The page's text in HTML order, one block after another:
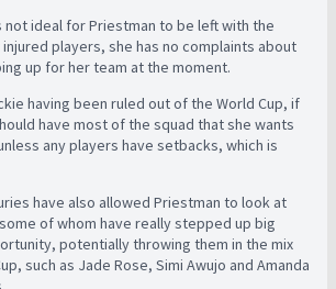
not ideal for Priestman to be left with the
injured players, she has no complaints about
up for her team at the moment.
having been ruled out of the World Cup, if
have most of the squad that she wants
any players have setbacks, which is
have also allowed Priestman to look at
of whom have really stepped up big
potentially throwing them in the mix
such as Jade Rose, Simi Awujo and Amanda